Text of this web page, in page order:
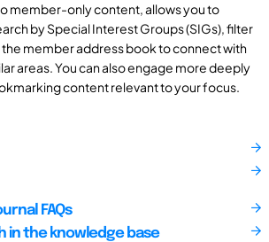
member-only content, allows you to
by Special Interest Groups (SIGs), filter
the member address book to connect with
areas. You can also engage more deeply
content relevant to your focus.
FAQs
in the knowledge base